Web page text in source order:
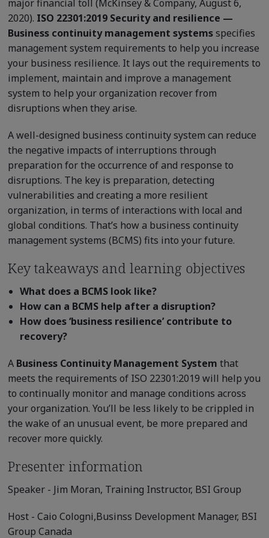
major financial toll (McKinsey & Company, August 6,
2020). ISO 22301:2019 Security and resilience —
Business continuity management systemsspecifies
management system requirements to help you increase
your business resilience. It lays out the requirements to
implement, maintain and improve a management
system to help your organization recover from
disruptions when they arise.
A well-designed business continuity system can reduce
the negative impacts of interruptions through
preparation for the occurrence of and response to
disruptions. The key is preparation, detecting
vulnerabilities and creating a more resilient
organization, in terms of interactions with local and
global conditions. That’s how a business continuity
management systems (BCMS) fits into your future.
Key takeaways and learning objectives
What does a BCMS look like?
How can a BCMS help after a disruption?
How does ‘business resilience’ contribute to
recovery?
A Business Continuity Management System that
meets the requirements of ISO 22301:2019 will help you
to continually monitor and manage conditions across
your organization. You’ll be less likely to be crippled in
the wake of an unusual event, be more prepared and
recover more quickly.
Presenter information
Speaker - Jim Moran, Training Instructor, BSI Group
Host - Caio Cologni,Businss DevelopmentManager, BSI
Group Canada